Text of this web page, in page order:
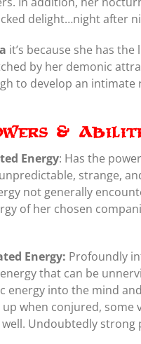
delight…night after
it’s because she has
by her demonic
to develop an
&
Energy: Has the
strange,
not generally
of her chosen
Energy: Profoundly
that can be
energy into the mind
when conjured, some
Undoubtedly strong